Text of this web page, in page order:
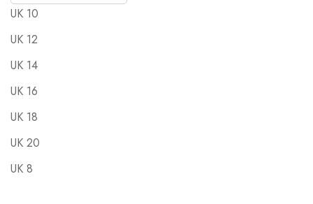
UK 10
UK 12
UK 14
UK 16
UK 18
UK 20
UK 8